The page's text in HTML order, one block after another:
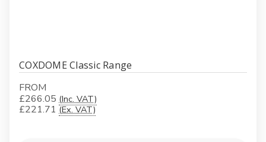
COXDOME Classic Range
FROM
£266.05 (Inc. VAT)
£221.71 (Ex. VAT)